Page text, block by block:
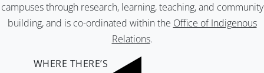
campuses through research, learning, teaching, and community
building, and is co-ordinated within the Office of Indigenous
Relations.
WHERE THERE’S